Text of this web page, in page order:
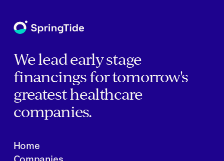
We lead early stage
financings for tomorrow's
greatest healthcare
companies.
Home